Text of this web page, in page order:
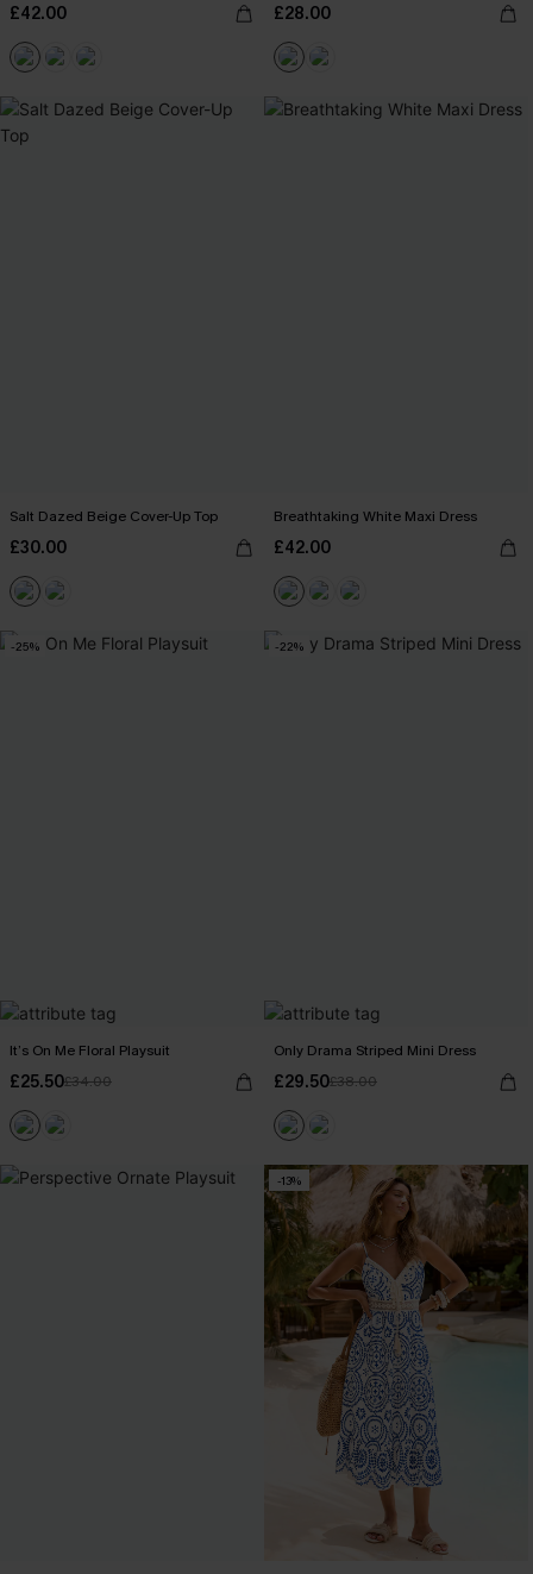
£42.00 £28.00
Salt Dazed Beige Cover-Up Top
£30.00
Breathtaking White Maxi Dress
£42.00
-25%
It’s On Me Floral Playsuit
£25.50£34.00
-22%
Only Drama Striped Mini Dress
£29.50£38.00
-13%